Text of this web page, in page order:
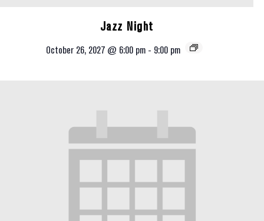
Jazz Night
October 26, 2027 @ 6:00 pm - 9:00 pm